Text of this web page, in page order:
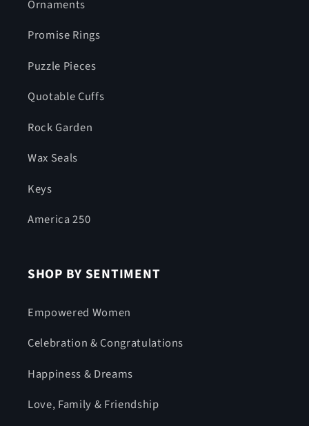
Ornaments
Promise Rings
Puzzle Pieces
Quotable Cuffs
Rock Garden
Wax Seals
Keys
America 250
SHOP BY SENTIMENT
Empowered Women
Celebration & Congratulations
Happiness & Dreams
Love, Family & Friendship